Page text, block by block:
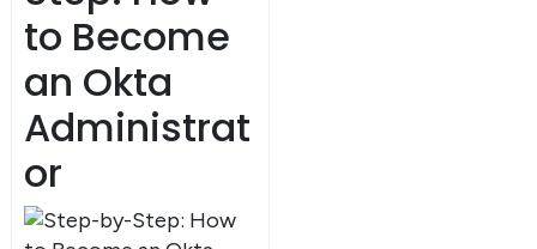
to Become
an Okta
Administrat
or